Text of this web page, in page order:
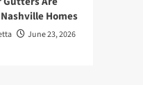
Homes
June 23, 2026